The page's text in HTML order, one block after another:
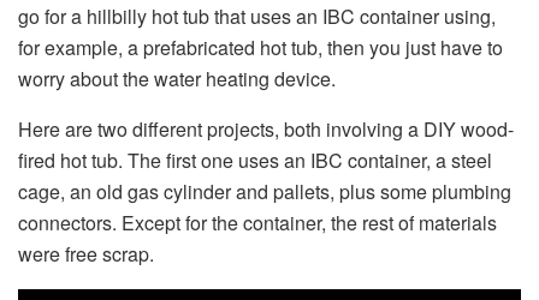
go for a hillbilly hot tub that uses an IBC container using,
for example, a prefabricated hot tub, then you just have to
worry about the water heating device.
Here are two different projects, both involving a DIY wood-
fired hot tub. The first one uses an IBC container, a steel
cage, an old gas cylinder and pallets, plus some plumbing
connectors. Except for the container, the rest of materials
were free scrap.